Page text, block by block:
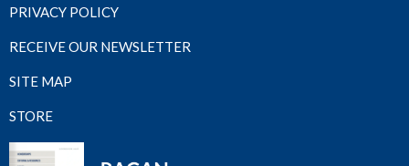
PRIVACY POLICY
RECEIVE OUR NEWSLETTER
SITE MAP
STORE